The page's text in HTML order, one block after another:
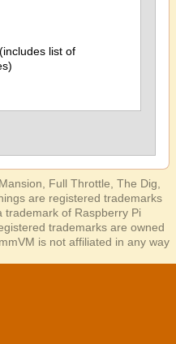
list of
Full Throttle, The Dig,
are registered trademarks
trademark of Raspberry Pi
trademarks are owned
is not affiliated in any way